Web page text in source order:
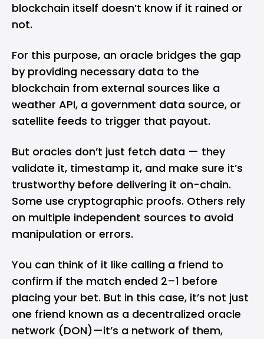
blockchain itself doesn’t know if it rained or
not.
For this purpose, an oracle bridges the gap
by providing necessary data to the
blockchain from external sources like a
weather API, a government data source, or
satellite feeds to trigger that payout.
But oracles don’t just fetch data — they
validate it, timestamp it, and make sure it’s
trustworthy before delivering it on-chain.
Some use cryptographic proofs. Others rely
on multiple independent sources to avoid
manipulation or errors.
You can think of it like calling a friend to
confirm if the match ended 2–1 before
placing your bet. But in this case, it’s not just
one friend known as a decentralized oracle
network (DON)—it’s a network of them,